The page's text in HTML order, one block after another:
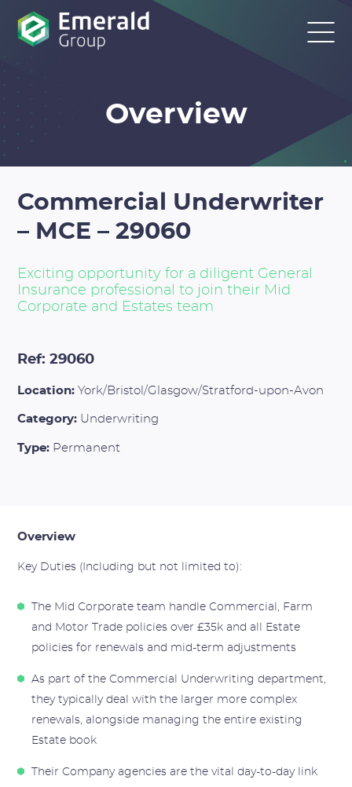
Overview
Commercial Underwriter
– MCE – 29060
Exciting opportunity for a diligent General
Insurance professional to join their Mid
Corporate and Estates team
Ref: 29060
Location: York/Bristol/Glasgow/Stratford-upon-Avon
Category: Underwriting
Type: Permanent
Overview
Key Duties (Including but not limited to):
The Mid Corporate team handle Commercial, Farm
and Motor Trade policies over £35k and all Estate
policies for renewals and mid-term adjustments
As part of the Commercial Underwriting department,
they typically deal with the larger more complex
renewals, alongside managing the entire existing
Estate book
Their Company agencies are the vital day-to-day link